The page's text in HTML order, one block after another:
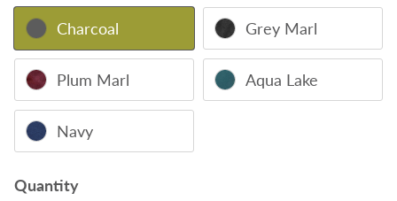
Charcoal Grey Marl
Plum Marl Aqua Lake
Navy
Quantity